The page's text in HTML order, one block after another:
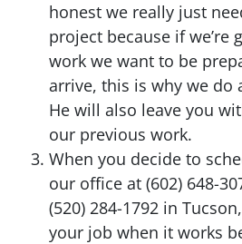
honest we really just
project because if we’re
work we want to be
arrive, this is why we do
He will also leave you
our previous work.
When you decide to
our office at (602) 648-
(520) 284-1792 in
your job when it works